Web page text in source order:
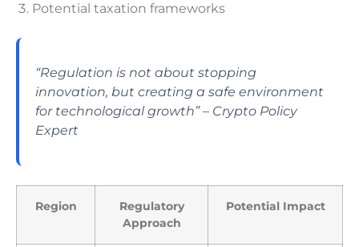
Potential taxation frameworks
“Regulation is not about stopping
innovation, but creating a safe environment
for technological growth” – Crypto Policy
Expert
Region
Regulatory
Approach
Potential Impact